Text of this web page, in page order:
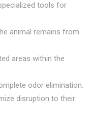
tools for
animal remains from
areas within the
odor elimination.
disruption to their